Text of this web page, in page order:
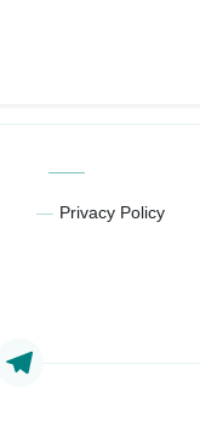
Privacy Policy